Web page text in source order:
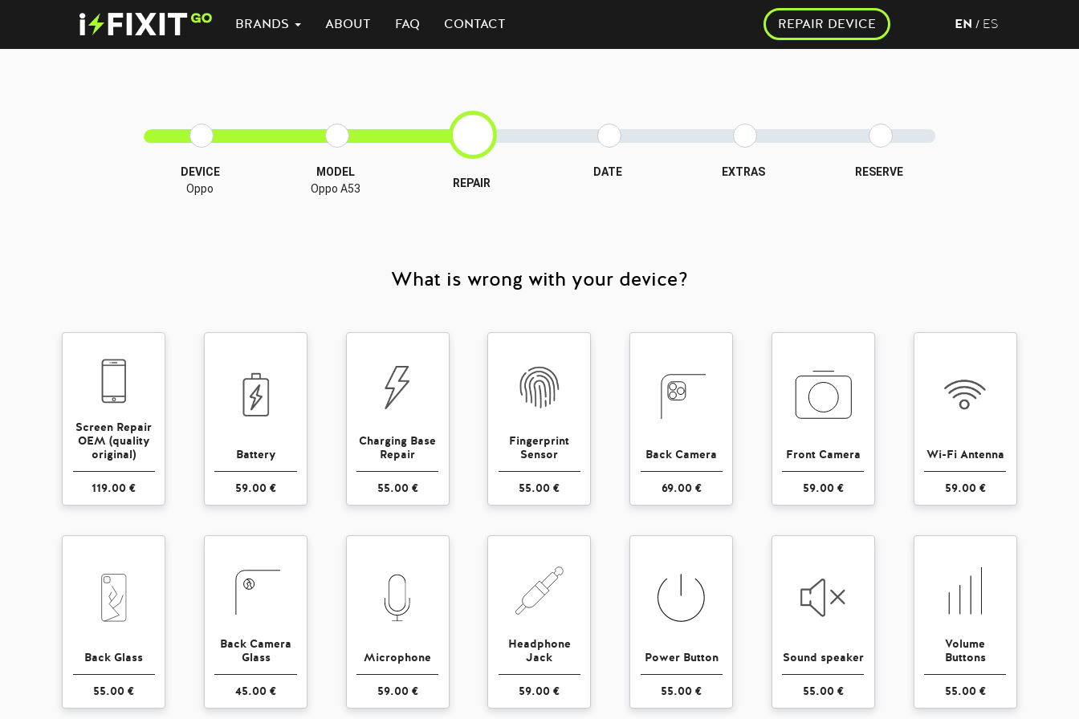
BRANDS ABOUT FAQ CONTACT REPAIR DEVICE EN / ES
DEVICE
Oppo
MODEL
Oppo A53
REPAIR
DATE EXTRAS RESERVE
What is wrong with your device?
Screen Repair
OEM (quality
original)
119.00 €
Battery
59.00 €
Charging Base
Repair
55.00 €
Fingerprint
Sensor
55.00 €
Back Camera
69.00 €
Front Camera
59.00 €
Wi-Fi Antenna
59.00 €
Back Glass
55.00 €
Back Camera
Glass
45.00 €
Microphone
59.00 €
Headphone
Jack
59.00 €
Power Button
55.00 €
Sound speaker
55.00 €
Volume
Buttons
55.00 €